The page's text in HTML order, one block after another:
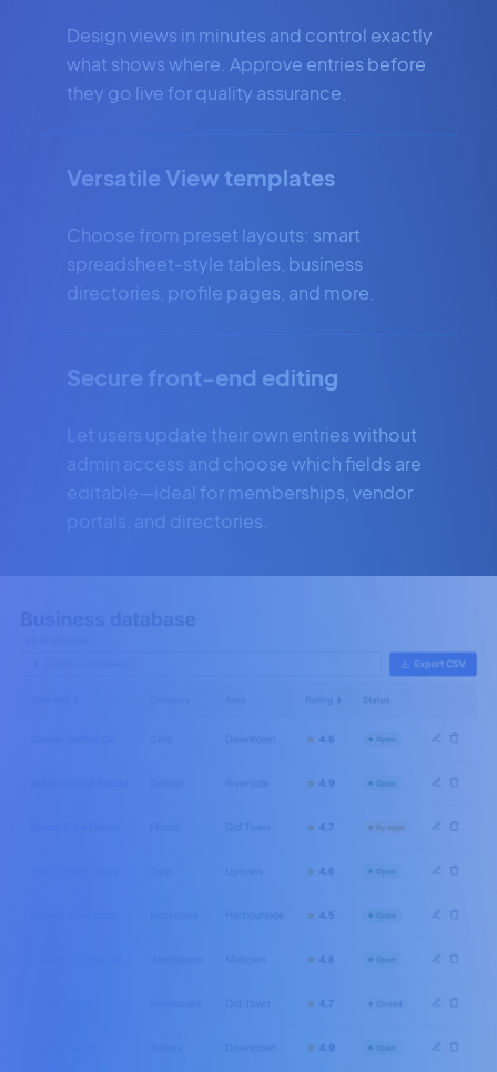
Design views in minutes and control exactly
what shows where. Approve entries before
they go live for quality assurance.
Versatile View templates
Choose from preset layouts: smart
spreadsheet-style tables, business
directories, profile pages, and more.
Secure front-end editing
Let users update their own entries without
admin access and choose which fields are
editable—ideal for memberships, vendor
portals, and directories.